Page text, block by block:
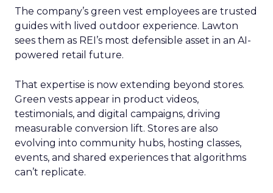
The company’s green vest employees are trusted
guides with lived outdoor experience. Lawton
sees them as REI’s most defensible asset in an AI-
powered retail future.
That expertise is now extending beyond stores.
Green vests appear in product videos,
testimonials, and digital campaigns, driving
measurable conversion lift. Stores are also
evolving into community hubs, hosting classes,
events, and shared experiences that algorithms
can’t replicate.